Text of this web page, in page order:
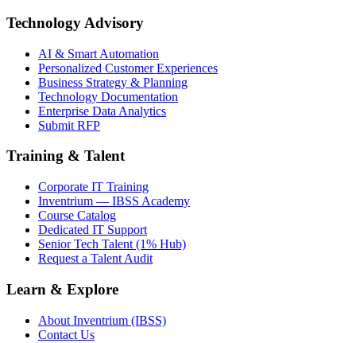
Technology Advisory
AI & Smart Automation
Personalized Customer Experiences
Business Strategy & Planning
Technology Documentation
Enterprise Data Analytics
Submit RFP
Training & Talent
Corporate IT Training
Inventrium — IBSS Academy
Course Catalog
Dedicated IT Support
Senior Tech Talent (1% Hub)
Request a Talent Audit
Learn & Explore
About Inventrium (IBSS)
Contact Us